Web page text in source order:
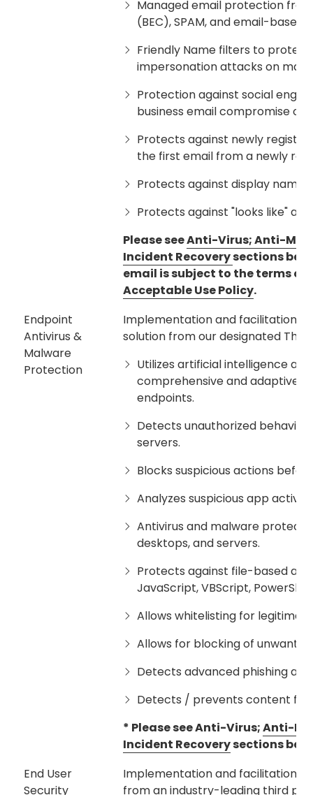
Managed email protection
(BEC), SPAM, and email-based
Friendly Name filters to
impersonation attacks on
Protection against social
business email compromise or
Protects against newly
the first email from a newly
Protects against display name
Protects against "looks like"
Please seeAnti-Virus; Anti-
Incident Recoverysections
email is subject to the terms of
Acceptable Use Policy.
Endpoint
Antivirus &
Malware
Protection
Implementation and facilitation
solution from our designated
Utilizes artificial intelligence
comprehensive and adaptive
endpoints.
Detects unauthorized
servers.
Blocks suspicious actions
Analyzes suspicious app
Antivirus and malware
desktops, and servers.
Protects against file-based
JavaScript, VBScript,
Allows whitelisting for
Allows for blocking of
Detects advanced phishing
Detects / prevents content
* Please see Anti-Virus;Anti-
Incident Recoverysections
End User
Security
Implementation and facilitation
from an industry-leading third